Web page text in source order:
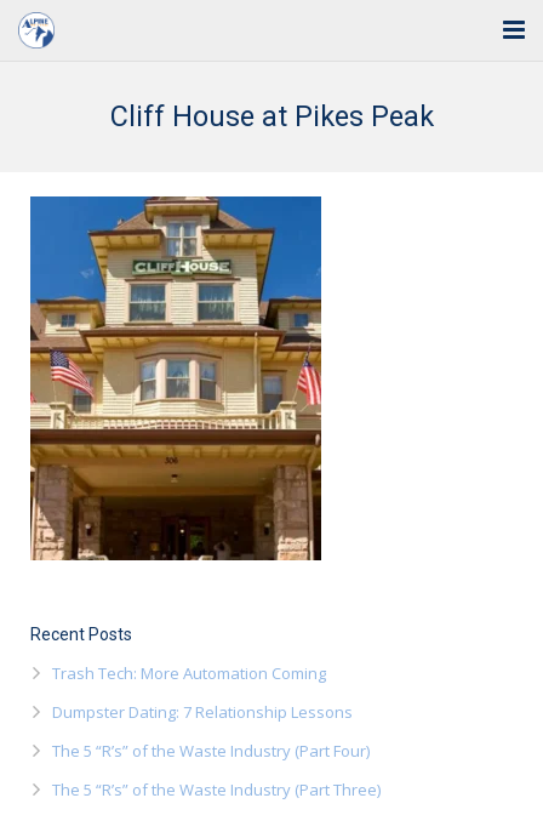
Industries
Support
Training
Blog
About Us
Contact
Cliff House at Pikes Peak
Recent Posts
Trash Tech: More Automation Coming
Dumpster Dating: 7 Relationship Lessons
The 5 “R’s” of the Waste Industry (Part Four)
The 5 “R’s” of the Waste Industry (Part Three)